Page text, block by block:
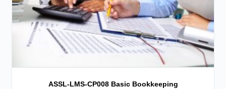
ASSL-LMS-CP008 Basic Bookkeeping